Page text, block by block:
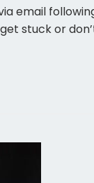
email
stuck or